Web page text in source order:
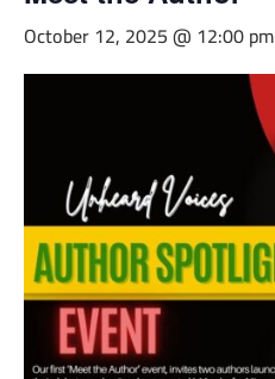
October 12, 2025 @ 12:00 pm